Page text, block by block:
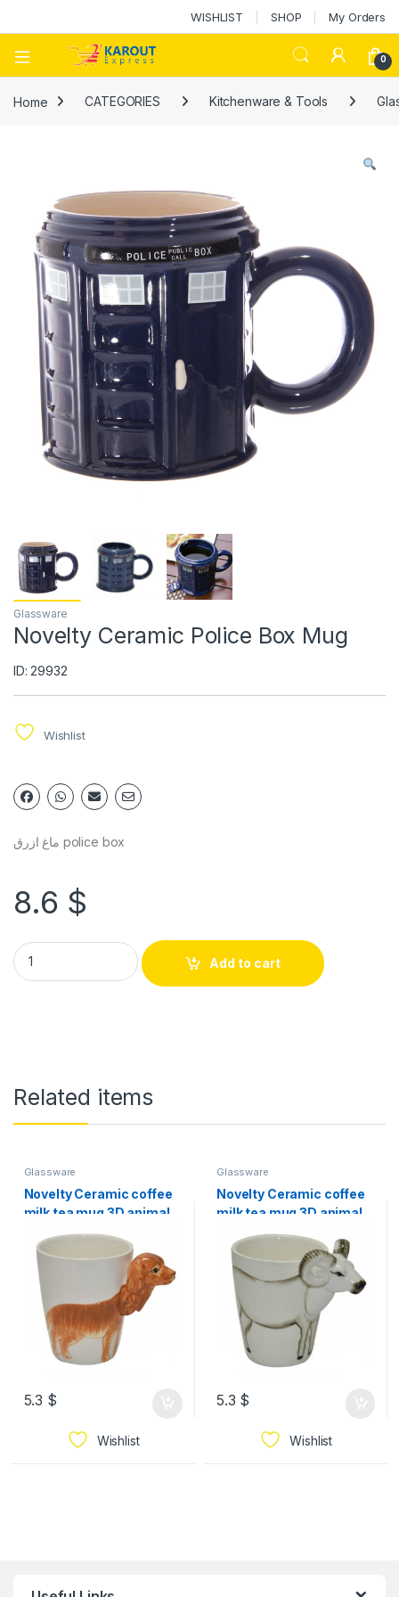
WISHLIST SHOP My Orders
0
Home CATEGORIES Kitchenware & Tools
Glassware
Novelty Ceramic Police Box Mug
ID: 29932
Wishlist
ماغ ازرق police box
8.6 $
Add to cart
Related items
Glassware
Novelty Ceramic coffee
milk tea mug 3D animal
pet shape Hand
5.3 $
Wishlist
Glassware
Novelty Ceramic coffee
milk tea mug 3D animal
pet shape Hand
5.3 $
Wishlist